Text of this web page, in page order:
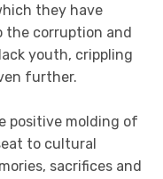
they have
corruption and
youth, crippling
further.
positive molding of
to cultural
sacrifices and